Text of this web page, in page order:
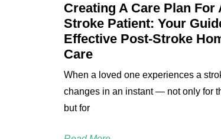
Creating A Care Plan For
Stroke Patient: Your
Effective Post-Stroke
Care
When a loved one experiences a
changes in an instant — not only for
but for